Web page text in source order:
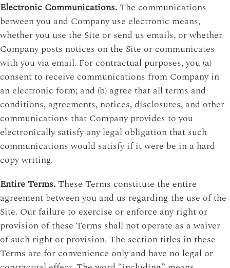
Electronic Communications.The communications
between you and Company use electronic means,
whether you use the Site or send us emails, or whether
Company posts notices on the Site or communicates
with you via email. For contractual purposes, you (a)
consent to receive communications from Company in
an electronic form; and (b) agree that all terms and
conditions, agreements, notices, disclosures, and other
communications that Company provides to you
electronically satisfy any legal obligation that such
communications would satisfy if it were be in a hard
copy writing.
Entire Terms.These Terms constitute the entire
agreement between you and us regarding the use of the
Site. Our failure to exercise or enforce any right or
provision of these Terms shall not operate as a waiver
of such right or provision. The section titles in these
Terms are for convenience only and have no legal or